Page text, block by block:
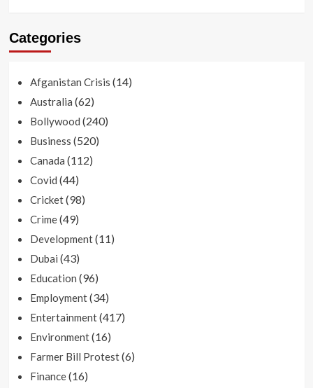
Categories
Afganistan Crisis (14)
Australia (62)
Bollywood (240)
Business (520)
Canada (112)
Covid (44)
Cricket(98)
Crime(49)
Development(11)
Dubai (43)
Education (96)
Employment(34)
Entertainment(417)
Environment(16)
Farmer Bill Protest(6)
Finance(16)